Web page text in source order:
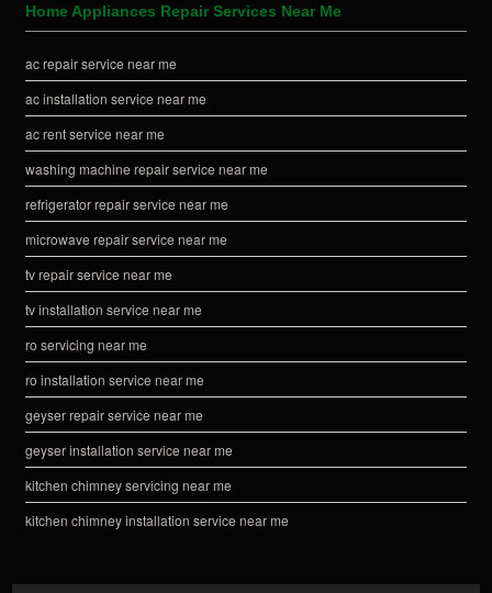
Home Appliances Repair Services Near Me
ac repair service near me
ac installation service near me
ac rent service near me
washing machine repair service near me
refrigerator repair service near me
microwave repair service near me
tv repair service near me
tv installation service near me
ro servicing near me
ro installation service near me
geyser repair service near me
geyser installation service near me
kitchen chimney servicing near me
kitchen chimney installation service near me